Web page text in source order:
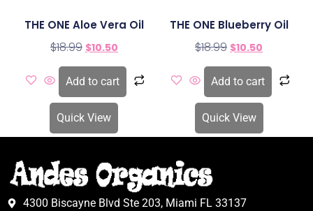
THE ONE Aloe Vera Oil
$18.99 $10.50
Add to cart
Quick View
THE ONE Blueberry Oil
$18.99 $10.50
Add to cart
Quick View
4300 Biscayne Blvd Ste 203, Miami FL 33137